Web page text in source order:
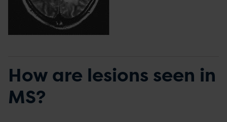
How are lesions seen in
MS?